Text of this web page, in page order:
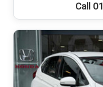
Call